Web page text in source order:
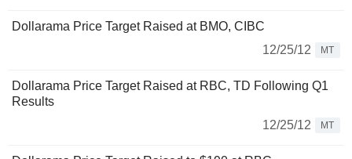
Dollarama Price Target Raised at BMO, CIBC
12/25/12
MT
Dollarama Price Target Raised at RBC, TD Following Q1
Results
12/25/12
MT